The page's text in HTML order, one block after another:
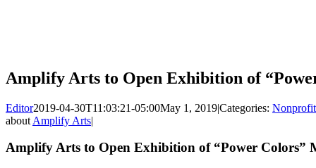
Amplify Arts to Open Exhibition of
Editor2019-04-30T11:03:21-05:00May 1, 2019|Categories: Nonprofit
about Amplify Arts|
Amplify Arts to Open Exhibition of “Power Colors”